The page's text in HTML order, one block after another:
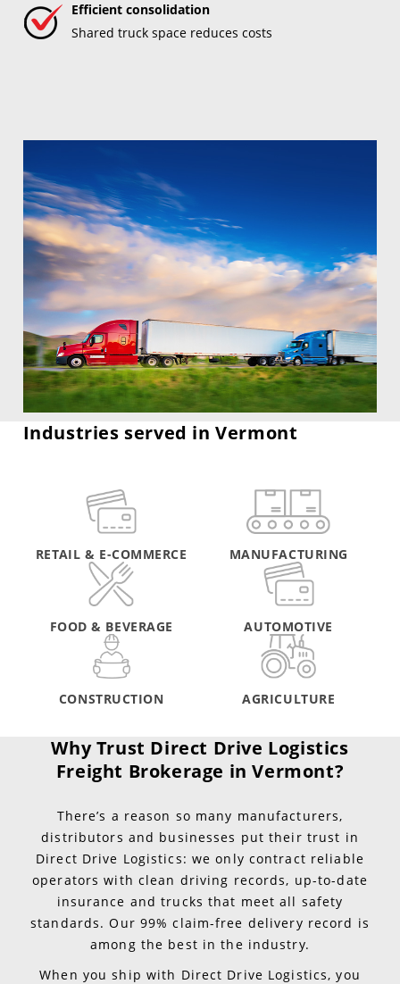
Efficient consolidation
Shared truck space reduces costs
Industries served in Vermont
RETAIL & E-COMMERCE MANUFACTURING
FOOD & BEVERAGE AUTOMOTIVE
CONSTRUCTION AGRICULTURE
Why Trust Direct Drive Logistics
Freight Brokerage in Vermont?
There’s a reason so many manufacturers,
distributors and businesses put their trust in
Direct Drive Logistics: we only contract reliable
operators with clean driving records, up-to-date
insurance and trucks that meet all safety
standards. Our 99% claim-free delivery record is
among the best in the industry.
When you ship with Direct Drive Logistics, you